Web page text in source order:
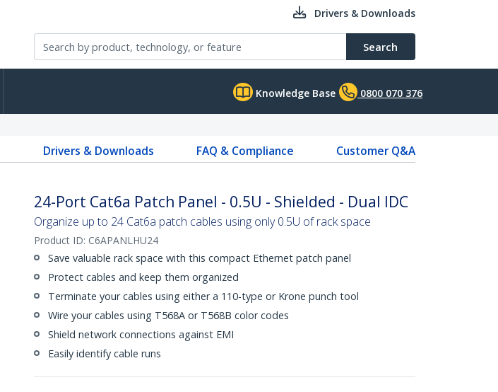
Drivers & Downloads
Search
Knowledge Base 0800 070 376
Drivers & Downloads FAQ & Compliance
Customer Q&A
24-Port Cat6a Patch Panel - 0.5U - Shielded - Dual IDC
Organize up to 24 Cat6a patch cables using only 0.5U of rack space
Product ID: C6APANLHU24
Save valuable rack space with this compact Ethernet patch panel
Protect cables and keep them organized
Terminate your cables using either a 110-type or Krone punch tool
Wire your cables using T568A or T568B color codes
Shield network connections against EMI
Easily identify cable runs